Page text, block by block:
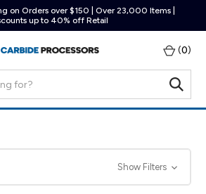
on Orders over $150 | Over 23,000 Items |
up to 40% off Retail
(0)
Show Filters